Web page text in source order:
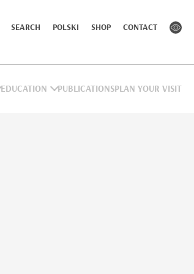
SEARCH POLSKI SHOP CONTACT
EDUCATION PUBLICATIONS PLAN YOUR VISIT